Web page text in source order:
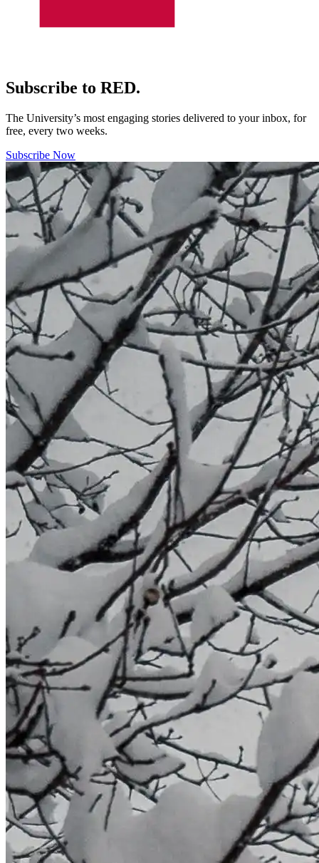
Subscribe to RED.
The University’s most engaging stories delivered to your inbox, for
free, every two weeks.
Subscribe Now